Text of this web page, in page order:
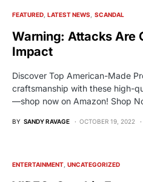
FEATURED LATEST NEWS SCANDAL
Warning: Attacks Are
Impact
Discover Top American-Made
craftsmanship with these high-
—shop now on Amazon! Shop
BY SANDY RAVAGE OCTOBER 19, 2022
ENTERTAINMENT UNCATEGORIZED